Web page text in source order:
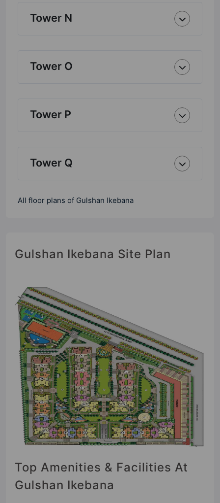
Tower N
Tower O
Tower P
Tower Q
All floor plans of Gulshan Ikebana
Gulshan Ikebana Site Plan
Top Amenities & Facilities At
Gulshan Ikebana